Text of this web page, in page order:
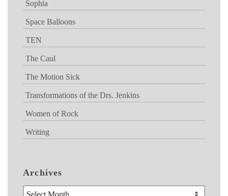
Sophia
Space Balloons
TEN
The Caul
The Motion Sick
Transformations of the Drs. Jenkins
Women of Rock
Writing
Archives
Archives